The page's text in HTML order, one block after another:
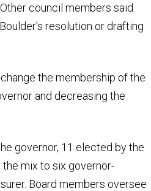
council members said
resolution or drafting
the membership of the
and decreasing the
governor, 11 elected by the
mix to six governor-
Board members oversee